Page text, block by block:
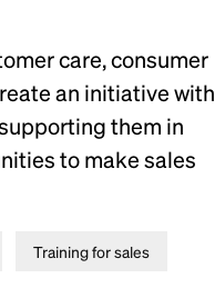
care, consumer
an initiative with
them in
to make sales
Training for sales